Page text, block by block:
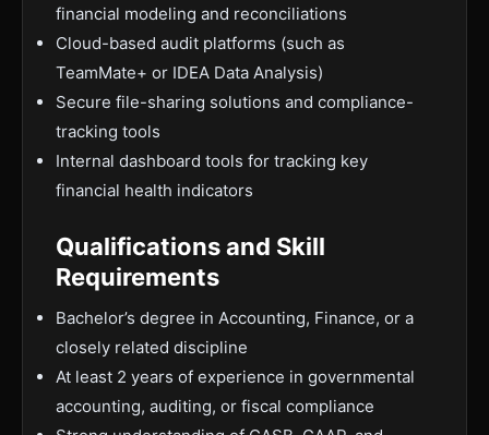
financial modeling and reconciliations
Cloud-based audit platforms (such as
TeamMate+ or IDEA Data Analysis)
Secure file-sharing solutions and compliance-
tracking tools
Internal dashboard tools for tracking key
financial health indicators
Qualifications and Skill
Requirements
Bachelor’s degree in Accounting, Finance, or a
closely related discipline
At least 2 years of experience in governmental
accounting, auditing, or fiscal compliance